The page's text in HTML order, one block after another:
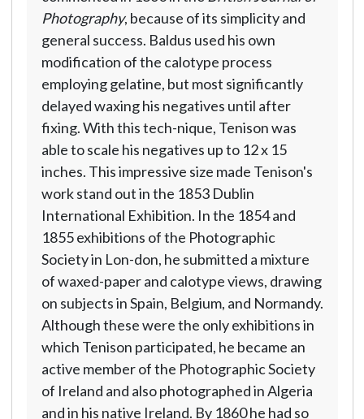
Photography, because of its simplicity and
general success. Baldus used his own
modification of the calotype process
employing gelatine, but most significantly
delayed waxing his negatives until after
fixing. With this tech-nique, Tenison was
able to scale his negatives up to 12 x 15
inches. This impressive size made Tenison's
work stand out in the 1853 Dublin
International Exhibition. In the 1854 and
1855 exhibitions of the Photographic
Society in Lon-don, he submitted a mixture
of waxed-paper and calotype views, drawing
on subjects in Spain, Belgium, and Normandy.
Although these were the only exhibitions in
which Tenison participated, he became an
active member of the Photographic Society
of Ireland and also photographed in Algeria
and in his native Ireland. By 1860 he had so